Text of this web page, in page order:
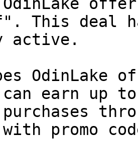
This deal
active.
OdinLake
earn up
purchases
with promo